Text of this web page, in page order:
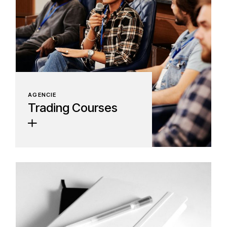
AGENCIE
Trading Courses